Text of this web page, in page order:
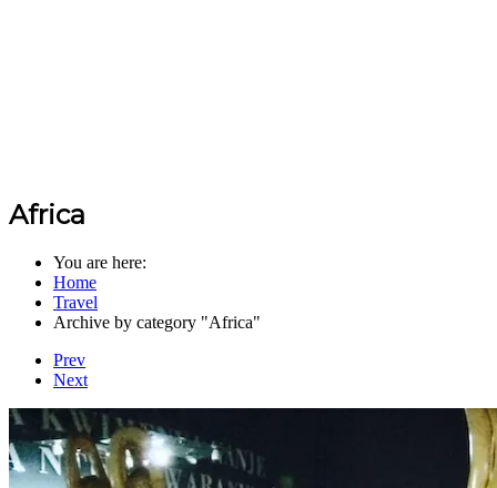
Africa
You are here:
Home
Travel
Archive by category "Africa"
Prev
Next